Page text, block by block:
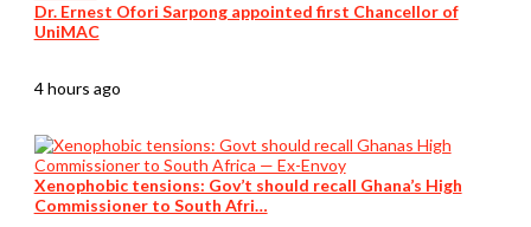
Dr. Ernest Ofori Sarpong appointed first Chancellor of
UniMAC
4 hours ago
Xenophobic tensions: Gov’t should recall Ghana’s High
Commissioner to South Afri…